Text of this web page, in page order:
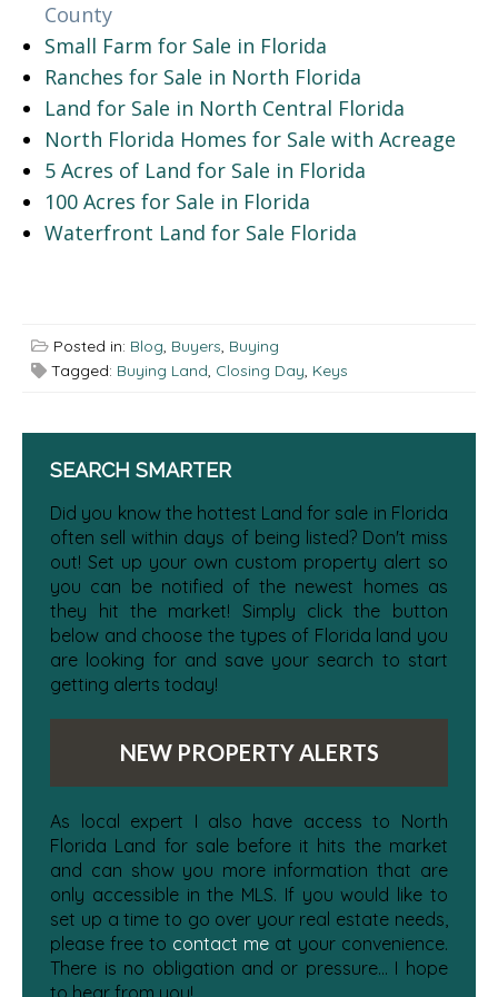
County
Small Farm for Sale in Florida
Ranches for Sale in North Florida
Land for Sale in North Central Florida
North Florida Homes for Sale with Acreage
5 Acres of Land for Sale in Florida
100 Acres for Sale in Florida
Waterfront Land for Sale Florida
Posted in: Blog, Buyers, Buying
Tagged: Buying Land, Closing Day, Keys
SEARCH SMARTER
Did you know the hottest Land for sale in Florida
often sell within days of being listed? Don't miss
out! Set up your own custom property alert so
you can be notified of the newest homes as
they hit the market! Simply click the button
below and choose the types of Florida land you
are looking for and save your search to start
getting alerts today!
NEW PROPERTY ALERTS
As local expert I also have access to North
Florida Land for sale before it hits the market
and can show you more information that are
only accessible in the MLS. If you would like to
set up a time to go over your real estate needs,
please free to contact meat your convenience.
There is no obligation and or pressure... I hope